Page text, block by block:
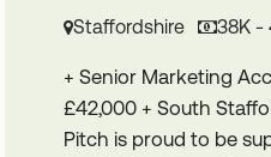
Staffordshire 38K -
+ Senior Marketing
£42,000 + South
Pitch is proud to be